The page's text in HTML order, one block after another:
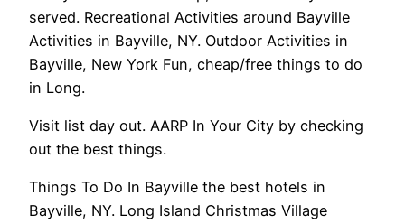
served. Recreational Activities around Bayville
Activities in Bayville, NY. Outdoor Activities in
Bayville, New York Fun, cheap/free things to do
in Long.
Visit list day out. AARP In Your City by checking
out the best things.
Things To Do In Bayville the best hotels in
Bayville, NY. Long Island Christmas Village